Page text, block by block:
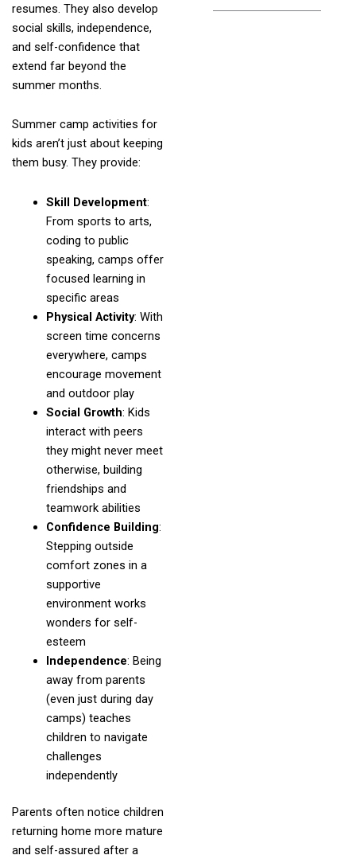
resumes. They also develop
social skills, independence,
and self-confidence that
extend far beyond the
summer months.
Summer camp activities for
kids aren’t just about keeping
them busy. They provide:
Skill Development:
From sports to arts,
coding to public
speaking, camps offer
focused learning in
specific areas
Physical Activity: With
screen time concerns
everywhere, camps
encourage movement
and outdoor play
Social Growth: Kids
interact with peers
they might never meet
otherwise, building
friendships and
teamwork abilities
Confidence Building:
Stepping outside
comfort zones in a
supportive
environment works
wonders for self-
esteem
Independence: Being
away from parents
(even just during day
camps) teaches
children to navigate
challenges
independently
Parents often notice children
returning home more mature
and self-assured after a